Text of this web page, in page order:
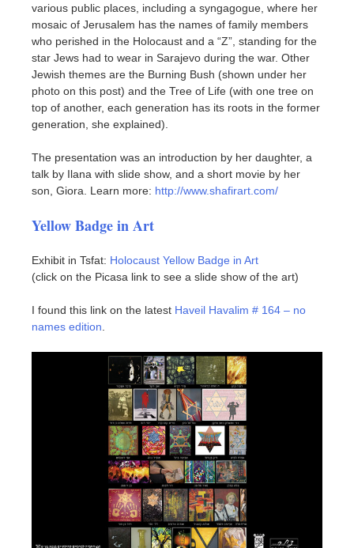
various public places, including a syngagogue, where her
mosaic of Jerusalem has the names of family members
who perished in the Holocaust and a “Z”, standing for the
star Jews had to wear in Sarajevo during the war. Other
Jewish themes are the Burning Bush (shown under her
photo on this post) and the Tree of Life (with one tree on
top of another, each generation has its roots in the former
generation, she explained).
The presentation was an introduction by her daughter, a
talk by Ilana with slide show, and a short movie by her
son, Giora. Learn more: http://www.shafirart.com/
Yellow Badge in Art
Exhibit in Tsfat: Holocaust Yellow Badge in Art
(click on the Picasa link to see a slide show of the art)
I found this link on the latest Haveil Havalim # 164 – no
names edition.